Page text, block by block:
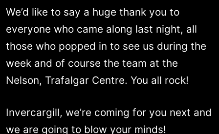
We’d like to say a huge thank you to
everyone who came along last night, all
those who popped in to see us during the
week and of course the team at the
Nelson, Trafalgar Centre. You all rock!
Invercargill, we’re coming for you next and
we are going to blow your minds!